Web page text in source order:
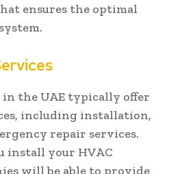
ensures the optimal
in the UAE typically offer
including installation,
repair services.
install your HVAC
will be able to provide